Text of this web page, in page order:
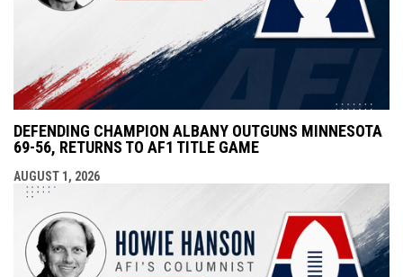
DEFENDING CHAMPION ALBANY OUTGUNS MINNESOTA
69-56, RETURNS TO AF1 TITLE GAME
AUGUST 1, 2026